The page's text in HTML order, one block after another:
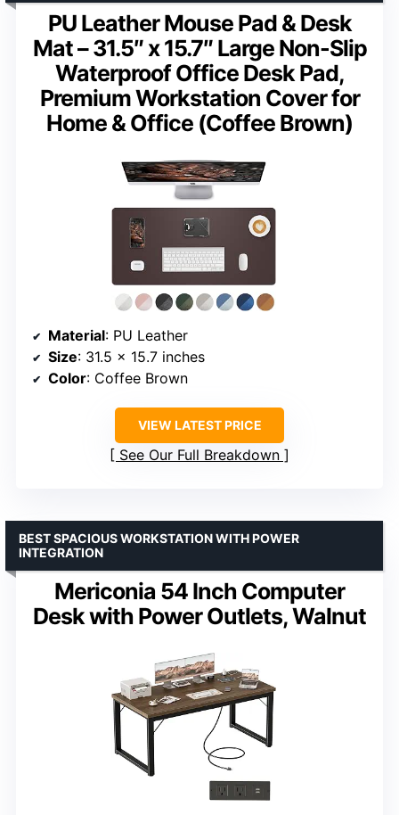
PU Leather Mouse Pad & Desk
Mat – 31.5″ x 15.7″ Large Non-Slip
Waterproof Office Desk Pad,
Premium Workstation Cover for
Home & Office (Coffee Brown)
Material: PU Leather
Size: 31.5 x 15.7 inches
Color: Coffee Brown
VIEW LATEST PRICE
See Our Full Breakdown
Mericonia 54 Inch Computer
Desk with Power Outlets, Walnut
BEST SPACIOUS WORKSTATION WITH POWER
INTEGRATION